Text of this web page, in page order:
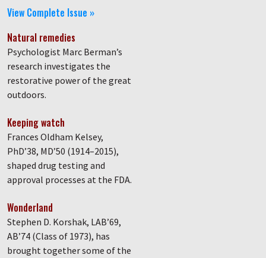
View Complete Issue »
Natural remedies
Psychologist Marc Berman’s
research investigates the
restorative power of the great
outdoors.
Keeping watch
Frances Oldham Kelsey,
PhD’38, MD’50 (1914–2015),
shaped drug testing and
approval processes at the FDA.
Wonderland
Stephen D. Korshak, LAB’69,
AB’74 (Class of 1973), has
brought together some of the